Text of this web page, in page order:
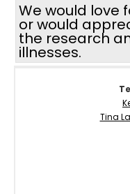
We would love
or would
the research
illnesses.
Tina